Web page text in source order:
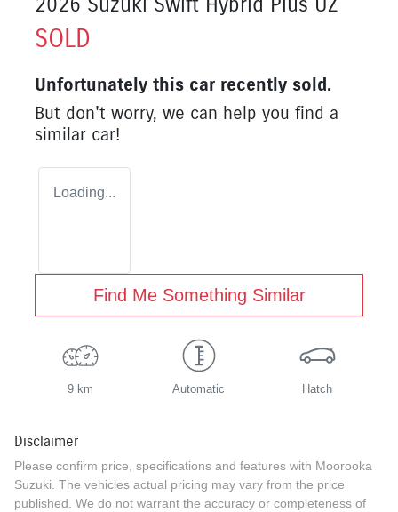
SOLD
Unfortunately this car recently sold.
But don't worry, we can help you find a
similar car!
Loading...
Find Me Something Similar
9 km Automatic Hatch
Disclaimer
Please confirm price, specifications and features with Moorooka
Suzuki. The vehicles actual pricing may vary from the price
published. We do not warrant the accuracy or completeness of